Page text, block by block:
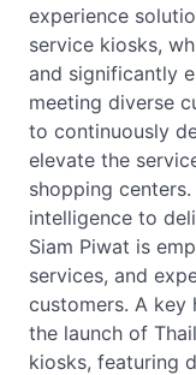
experience
service kiosks,
and significantly
meeting diverse
to continuously
elevate the
shopping
intelligence to
Siam Piwat is
services, and
customers. A key
the launch of
kiosks, featuring